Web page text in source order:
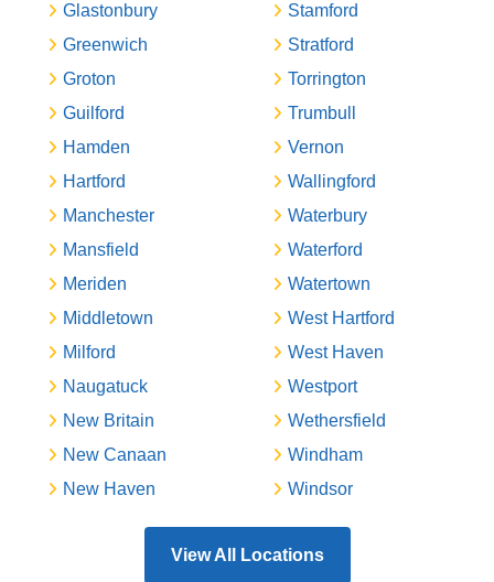
Glastonbury
Greenwich
Groton
Guilford
Hamden
Hartford
Manchester
Mansfield
Meriden
Middletown
Milford
Naugatuck
New Britain
New Canaan
New Haven
Stamford
Stratford
Torrington
Trumbull
Vernon
Wallingford
Waterbury
Waterford
Watertown
West Hartford
West Haven
Westport
Wethersfield
Windham
Windsor
View All Locations